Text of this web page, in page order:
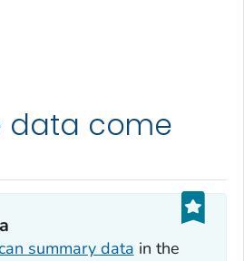
data come
summary data in the